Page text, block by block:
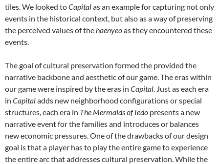
tiles. We looked toCapitalas an example for capturing not only
events in the historical context, but also as a way of preserving
the perceived values of the haenyeoas they encountered these
events.
The goal of cultural preservation formed the provided the
narrative backbone and aesthetic of our game. The eras within
our game were inspired by the eras in Capital . Just as each era
in Capitaladds new neighborhood configurations or special
structures, each era in The Mermaids of Iedo presents a new
narrative event for the families and introduces or balances
new economic pressures. One of the drawbacks of our design
goal is that a player has to play the entire game to experience
the entire arc that addresses cultural preservation. While the